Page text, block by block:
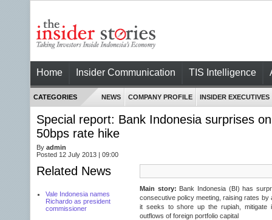
Home Insider Communication TIS Intelligence
CATEGORIES NEWS COMPANY PROFILE INSIDER EXECUTIVES
Special report: Bank Indonesia surprises
50bps rate hike
By admin
Posted 12 July 2013 | 09:00
Related News
Vale Indonesia names
Richardo as president
commissioner
Main story: Bank Indonesia (BI) has
consecutive policy meeting, raising rates
it seeks to shore up the rupiah, mitigate
outflows of foreign portfolio capital